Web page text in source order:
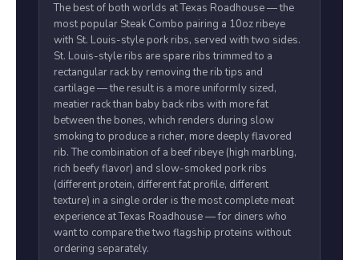
The best of both worlds at Texas Roadhouse — the
most popular Steak Combo pairing a 10oz ribeye
with St. Louis-style pork ribs, served with two sides.
St. Louis-style ribs are spare ribs trimmed to a
rectangular rack by removing the rib tips and
cartilage — the result is a more uniformly sized,
meatier rack than baby back ribs with more fat
between the bones, which renders during slow
smoking to produce a richer, more deeply flavored
rib. The combination of a beef ribeye (high marbling,
rich beefy flavor) and slow-smoked pork ribs
(different protein, different fat profile, different
texture) in a single order is the most complete meat
experience at Texas Roadhouse — for diners who
want to compare the two flagship proteins without
ordering separately.